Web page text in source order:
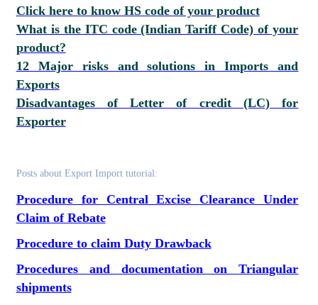
Click here to know HS code of your product
What is the ITC code (Indian Tariff Code) of your
product?
12 Major risks and solutions in Imports and
Exports
Disadvantages of Letter of credit (LC) for
Exporter
Posts about Export Import tutorial:
Procedure for Central Excise Clearance Under
Claim of Rebate
Procedure to claim Duty Drawback
Procedures and documentation on Triangular
shipments